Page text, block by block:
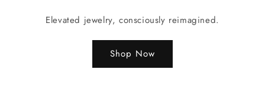
Elevated jewelry, consciously reimagined.
Shop Now